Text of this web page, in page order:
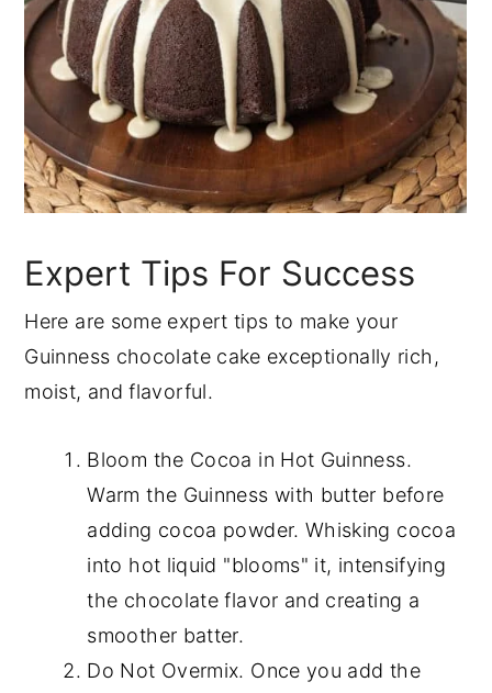
Expert Tips For Success
Here are some expert tips to make your
Guinness chocolate cake exceptionally rich,
moist, and flavorful.
Bloom the Cocoa in Hot Guinness.
Warm the Guinness with butter before
adding cocoa powder. Whisking cocoa
into hot liquid "blooms" it, intensifying
the chocolate flavor and creating a
smoother batter.
Do Not Overmix. Once you add the